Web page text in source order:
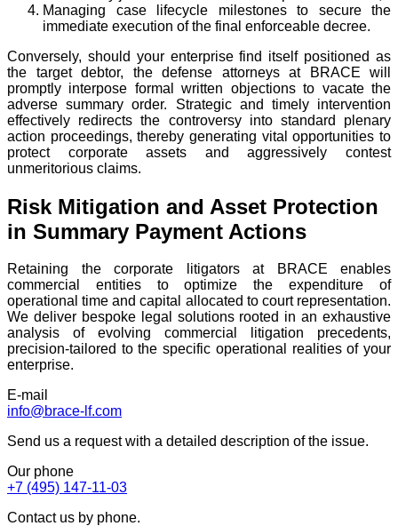
Managing case lifecycle milestones to secure the
immediate execution of the final enforceable decree.
Conversely, should your enterprise find itself positioned as
the target debtor, the defense attorneys at BRACE will
promptly interpose formal written objections to vacate the
adverse summary order. Strategic and timely intervention
effectively redirects the controversy into standard plenary
action proceedings, thereby generating vital opportunities to
protect corporate assets and aggressively contest
unmeritorious claims.
Risk Mitigation and Asset Protection
in Summary Payment Actions
Retaining the corporate litigators at BRACE enables
commercial entities to optimize the expenditure of
operational time and capital allocated to court representation.
We deliver bespoke legal solutions rooted in an exhaustive
analysis of evolving commercial litigation precedents,
precision-tailored to the specific operational realities of your
enterprise.
E-mail
info@brace-lf.com
Send us a request with a detailed description of the issue.
Our phone
+7 (495) 147-11-03
Contact us by phone.